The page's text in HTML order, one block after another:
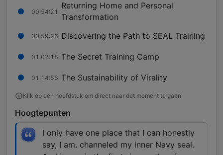
00:54:21
Returning Home and Personal
Transformation
00:59:26 Discovering the Path to SEAL Training
01:02:18 The Secret Training Camp
01:14:56 The Sustainability of Virality
Klik op een hoofdstuk om direct naar dat moment te gaan
Hoogtepunten
I only have one place that I can honestly
say, I am. channeled my inner Navy seal.